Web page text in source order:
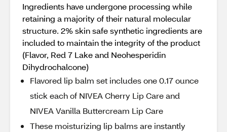
Ingredients have undergone processing while
retaining a majority of their natural molecular
structure. 2% skin safe synthetic ingredients are
included to maintain the integrity of the product
(Flavor, Red 7 Lake and Neohesperidin
Dihydrochalcone)
Flavored lip balm set includes one 0.17 ounce
stick each of NIVEA Cherry Lip Care and
NIVEA Vanilla Buttercream Lip Care
These moisturizing lip balms are instantly